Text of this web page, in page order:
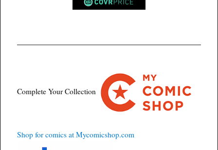
Complete Your Collection
Shop for comics at Mycomicshop.com